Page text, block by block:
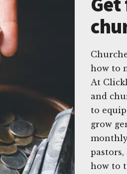
how to
At
and
to
grow
how to